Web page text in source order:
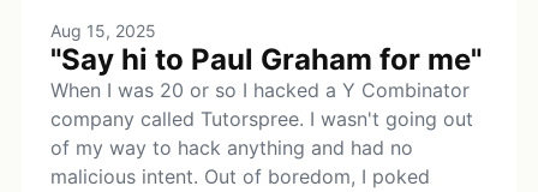
Aug 15, 2025
"Say hi to Paul Graham for me"
When I was 20 or so I hacked a Y Combinator
company called Tutorspree. I wasn't going out
of my way to hack anything and had no
malicious intent. Out of boredom, I poked